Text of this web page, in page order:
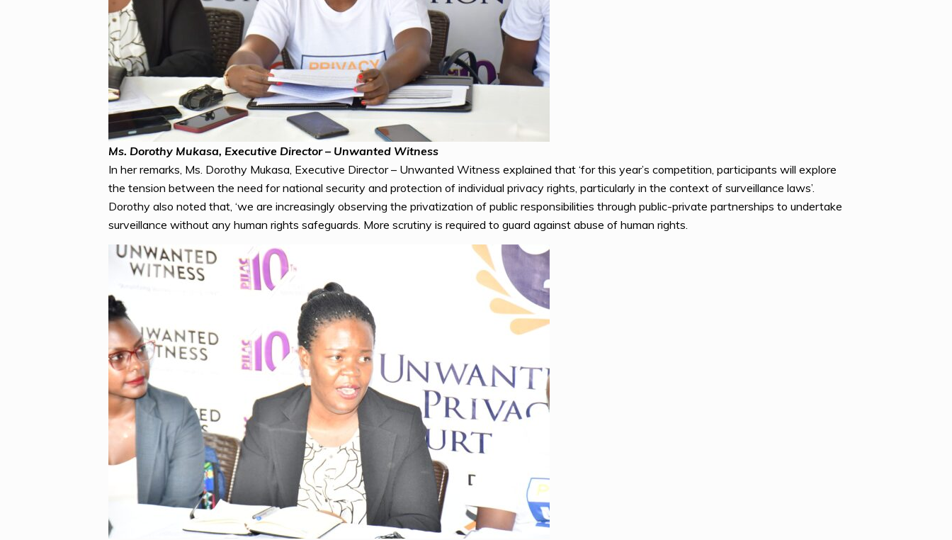
Ms. Dorothy Mukasa, Executive Director – Unwanted Witness
In her remarks, Ms. Dorothy Mukasa, Executive Director – Unwanted Witness explained that ‘for this year’s competition, participants will explore
the tension between the need for national security and protection of individual privacy rights, particularly in the context of surveillance laws’.
Dorothy also noted that, ‘we are increasingly observing the privatization of public responsibilities through public-private partnerships to undertake
surveillance without any human rights safeguards. More scrutiny is required to guard against abuse of human rights.